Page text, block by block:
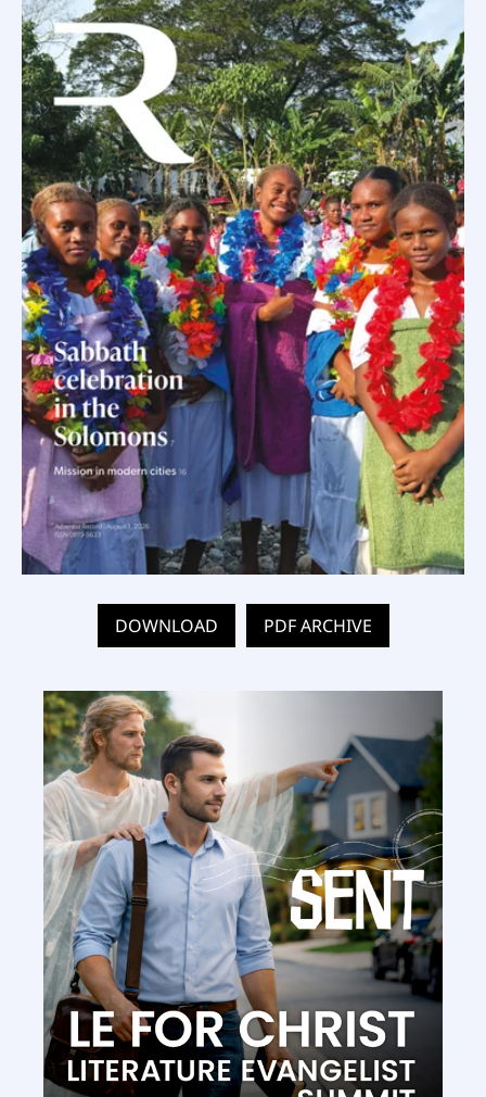
DOWNLOAD PDF ARCHIVE